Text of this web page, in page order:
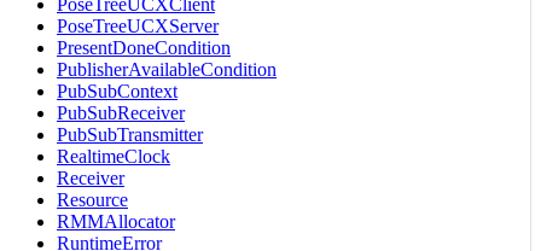
PoseTreeUCXClient
PoseTreeUCXServer
PresentDoneCondition
PublisherAvailableCondition
PubSubContext
PubSubReceiver
PubSubTransmitter
RealtimeClock
Receiver
Resource
RMMAllocator
RuntimeError